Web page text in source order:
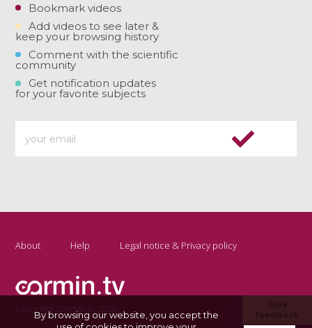
Bookmark videos
Add videos to see later &
keep your browsing history
Comment with the scientific
community
Get notification updates
for your favorite subjects
About Help Legal notice & Privacy policy
Copyright Carmin.tv 2026
By browsing our website, you accept the